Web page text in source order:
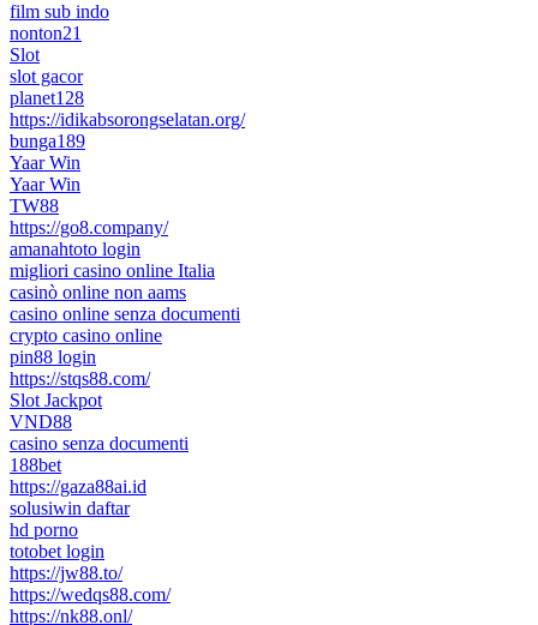
film sub indo
nonton21
Slot
slot gacor
planet128
https://idikabsorongselatan.org/
bunga189
Yaar Win
Yaar Win
TW88
https://go8.company/
amanahtoto login
migliori casino online Italia
casinò online non aams
casino online senza documenti
crypto casino online
pin88 login
https://stqs88.com/
Slot Jackpot
VND88
casino senza documenti
188bet
https://gaza88ai.id
solusiwin daftar
hd porno
totobet login
https://jw88.to/
https://wedqs88.com/
https://nk88.onl/